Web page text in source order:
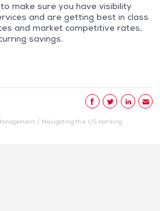
make sure you have visibility
and are getting best in class
and market competitive rates,
savings.
/ Navigating the US banking